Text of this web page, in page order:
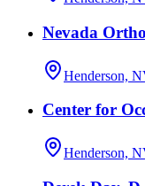
Nevada
Henderson,
Center for
Henderson,